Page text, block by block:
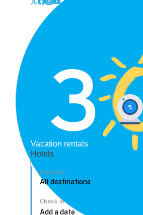
Vacation rentals
Hotels
Location
Check In